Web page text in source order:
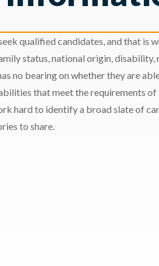
qualified candidates, and that is
status, national origin, disability,
no bearing on whether they are
that meet the requirements
hard to identify a broad slate of
to share.